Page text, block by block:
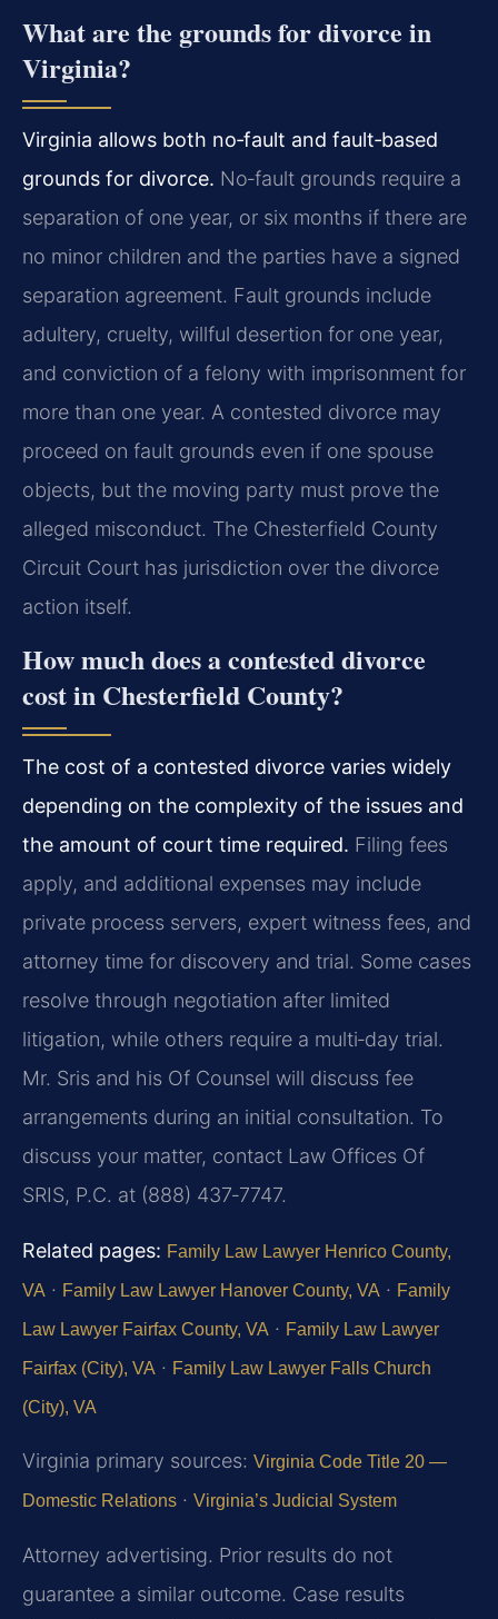
What are the grounds for divorce in
Virginia?
Virginia allows both no‑fault and fault‑based
grounds for divorce. No‑fault grounds require a
separation of one year, or six months if there are
no minor children and the parties have a signed
separation agreement. Fault grounds include
adultery, cruelty, willful desertion for one year,
and conviction of a felony with imprisonment for
more than one year. A contested divorce may
proceed on fault grounds even if one spouse
objects, but the moving party must prove the
alleged misconduct. The Chesterfield County
Circuit Court has jurisdiction over the divorce
action itself.
How much does a contested divorce
cost in Chesterfield County?
The cost of a contested divorce varies widely
depending on the complexity of the issues and
the amount of court time required. Filing fees
apply, and additional expenses may include
private process servers, expert witness fees, and
attorney time for discovery and trial. Some cases
resolve through negotiation after limited
litigation, while others require a multi‑day trial.
Mr. Sris and his Of Counsel will discuss fee
arrangements during an initial consultation. To
discuss your matter, contact Law Offices Of
SRIS, P.C. at (888) 437‑7747.
Related pages: Family Law Lawyer Henrico County,
VA · Family Law Lawyer Hanover County, VA · Family
Law Lawyer Fairfax County, VA · Family Law Lawyer
Fairfax (City), VA · Family Law Lawyer Falls Church
(City), VA
Virginia primary sources: Virginia Code Title 20 —
Domestic Relations · Virginia’s Judicial System
Attorney advertising. Prior results do not
guarantee a similar outcome. Case results